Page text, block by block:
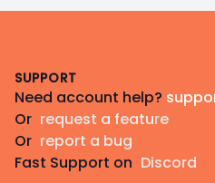
SUPPORT
Need account help?
Or request a feature
Or report a bug
Fast Support on Discord